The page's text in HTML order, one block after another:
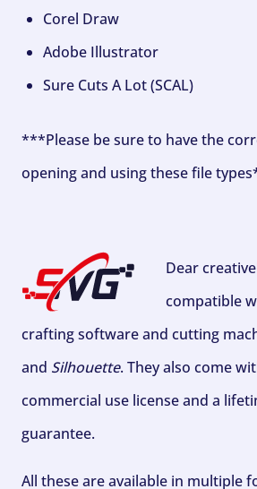
Corel Draw
Adobe Illustrator
Sure Cuts A Lot (SCAL)
***Please be sure to have the
opening and using these file
Dear
compatible
crafting software and cutting
and Silhouette. They also come
commercial use license and a
guarantee.
All these are available in multiple